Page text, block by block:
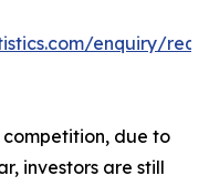
enquiry/
competition, due to
investors are still